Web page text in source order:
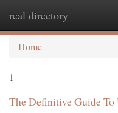
real directory
Home
1
The Definitive Guide